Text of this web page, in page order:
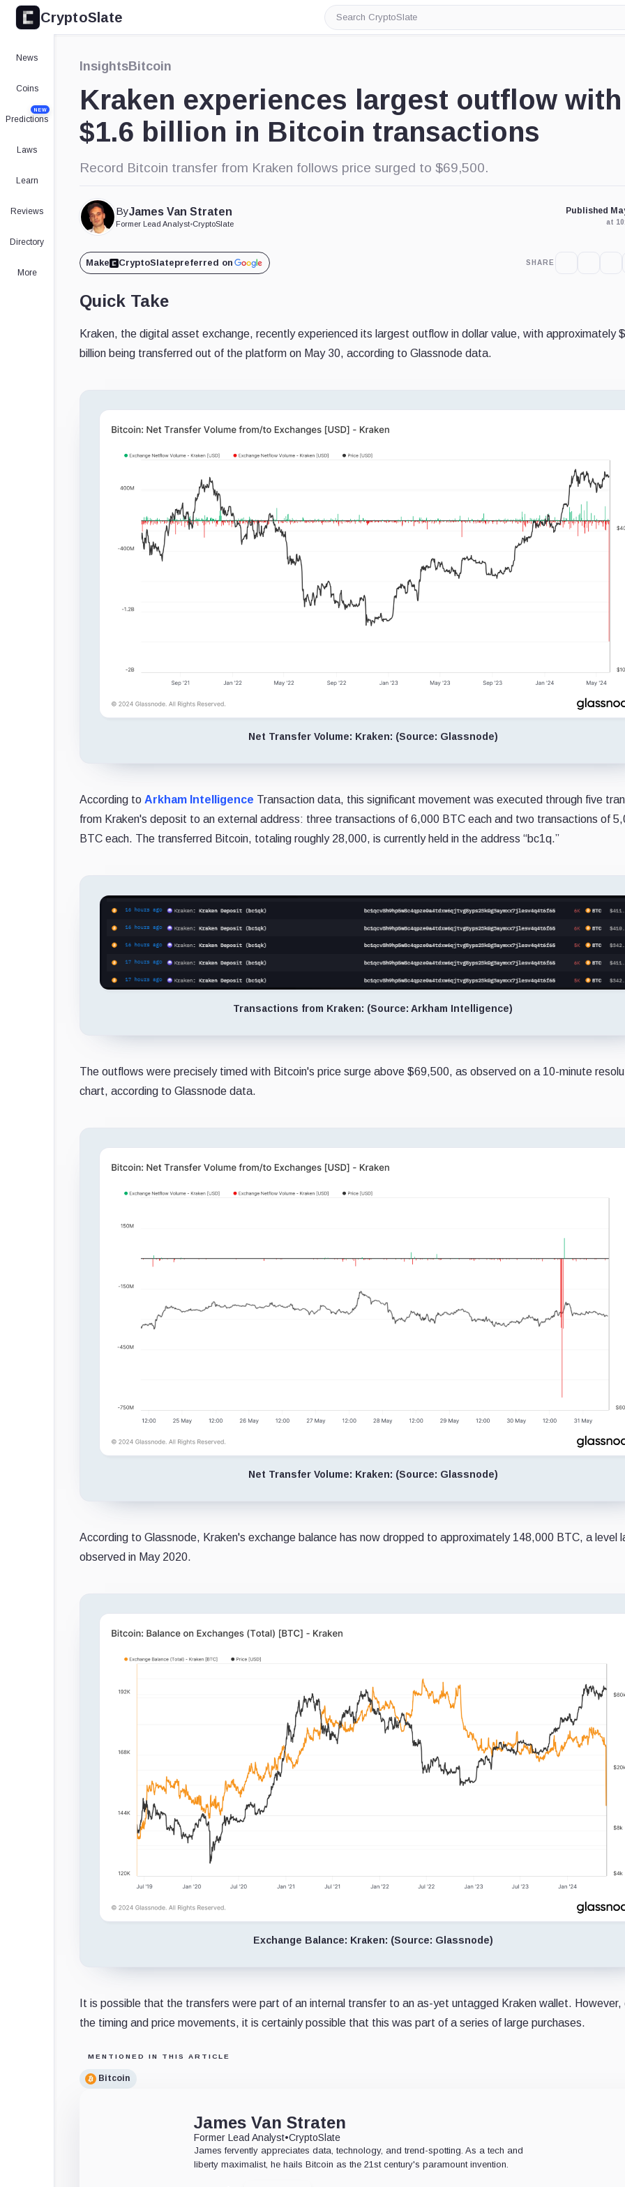
CryptoSlate
Search
CryptoSlate
News
Coins
Predictions
NEW
Laws
Learn
Reviews
Directory
More
InsightsBitcoin
Kraken experiences largest outflow with
$1.6 billion in Bitcoin transactions
Record Bitcoin transfer from Kraken follows price surged to $69,500.
ByJames Van Straten
Former Lead Analyst•CryptoSlate
Published
at
Make CryptoSlatepreferred on SHARE
Quick Take
Kraken, the digital asset exchange, recently experienced its largest outflow in dollar value, with approximately
billion being transferred out of the platform on May 30, according to Glassnode data.
Net Transfer Volume: Kraken: (Source: Glassnode)
According to Arkham Intelligence Transaction data, this significant movement was executed through five
from Kraken's deposit to an external address: three transactions of 6,000 BTC each and two transactions of
BTC each. The transferred Bitcoin, totaling roughly 28,000, is currently held in the address “bc1q.”
Transactions from Kraken: (Source: Arkham Intelligence)
The outflows were precisely timed with Bitcoin's price surge above $69,500, as observed on a 10-minute
chart, according to Glassnode data.
Net Transfer Volume: Kraken: (Source: Glassnode)
According to Glassnode, Kraken's exchange balance has now dropped to approximately 148,000 BTC, a level
observed in May 2020.
Exchange Balance: Kraken: (Source: Glassnode)
It is possible that the transfers were part of an internal transfer to an as-yet untagged Kraken wallet. However,
the timing and price movements, it is certainly possible that this was part of a series of large purchases.
MENTIONED IN THIS ARTICLE
Bitcoin
James Van Straten
Former Lead Analyst•CryptoSlate
James fervently appreciates data, technology, and trend-spotting. As a tech and
liberty maximalist, he hails Bitcoin as the 21st century's paramount invention.